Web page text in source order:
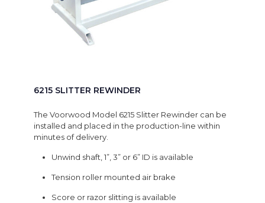
6215 SLITTER REWINDER
The Voorwood Model 6215 Slitter Rewinder can be
installed and placed in the production-line within
minutes of delivery.
Unwind shaft, 1”, 3” or 6” ID is available
Tension roller mounted air brake
Score or razor slitting is available